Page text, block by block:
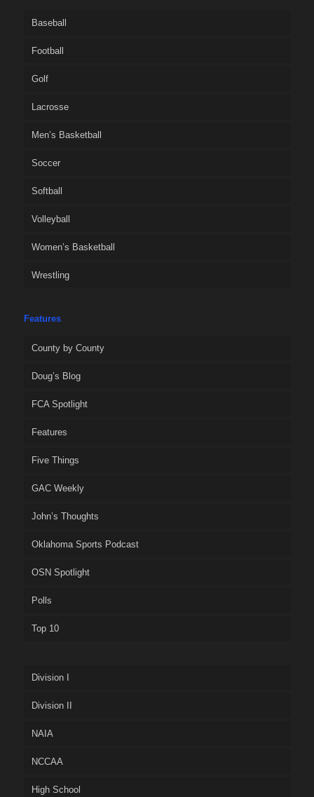
Baseball
Football
Golf
Lacrosse
Men’s Basketball
Soccer
Softball
Volleyball
Women’s Basketball
Wrestling
Features
County by County
Doug’s Blog
FCA Spotlight
Features
Five Things
GAC Weekly
John’s Thoughts
Oklahoma Sports Podcast
OSN Spotlight
Polls
Top 10
Division I
Division II
NAIA
NCCAA
High School